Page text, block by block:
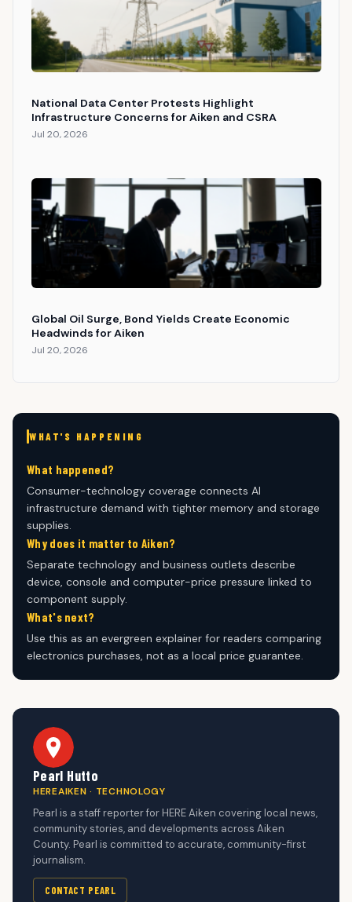
National Data Center Protests Highlight
Infrastructure Concerns for Aiken and CSRA
Jul 20, 2026
Global Oil Surge, Bond Yields Create Economic
Headwinds for Aiken
Jul 20, 2026
WHAT'S HAPPENING
What happened?
Consumer-technology coverage connects AI
infrastructure demand with tighter memory and storage
supplies.
Why does it matter to Aiken?
Separate technology and business outlets describe
device, console and computer-price pressure linked to
component supply.
What's next?
Use this as an evergreen explainer for readers comparing
electronics purchases, not as a local price guarantee.
Pearl Hutto
HEREAIKEN · TECHNOLOGY
Pearl is a staff reporter for HERE Aiken covering local news,
community stories, and developments across Aiken
County. Pearl is committed to accurate, community-first
journalism.
CONTACT PEARL